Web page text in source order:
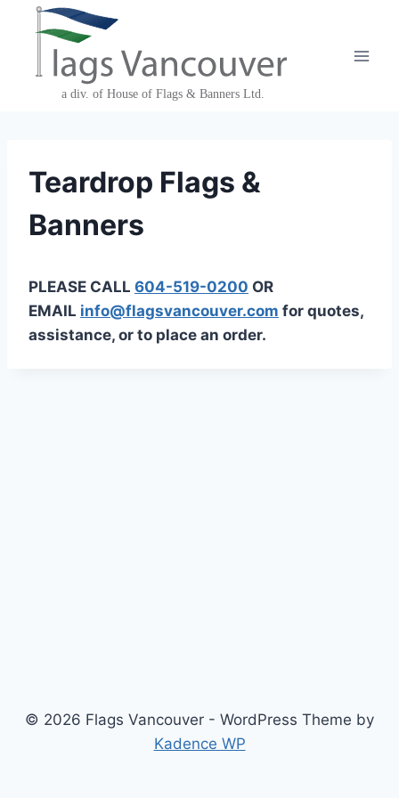
Teardrop Flags &
Banners
PLEASE CALL 604-519-0200 OR
EMAIL info@flagsvancouver.com for quotes,
assistance, or to place an order.
© 2026 Flags Vancouver - WordPress Theme by
Kadence WP